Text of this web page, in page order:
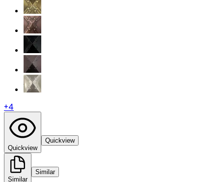
+4
Quickview
Quickview
Similar
Similar